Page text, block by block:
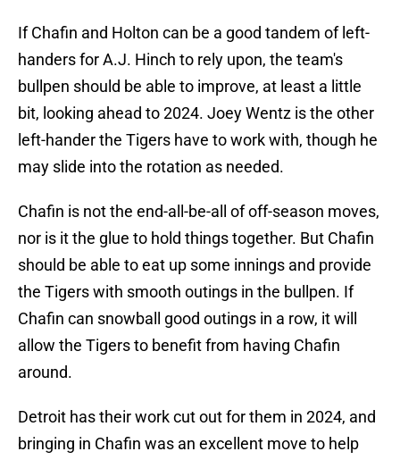
If Chafin and Holton can be a good tandem of left-
handers for A.J. Hinch to rely upon, the team's
bullpen should be able to improve, at least a little
bit, looking ahead to 2024. Joey Wentz is the other
left-hander the Tigers have to work with, though he
may slide into the rotation as needed.
Chafin is not the end-all-be-all of off-season moves,
nor is it the glue to hold things together. But Chafin
should be able to eat up some innings and provide
the Tigers with smooth outings in the bullpen. If
Chafin can snowball good outings in a row, it will
allow the Tigers to benefit from having Chafin
around.
Detroit has their work cut out for them in 2024, and
bringing in Chafin was an excellent move to help